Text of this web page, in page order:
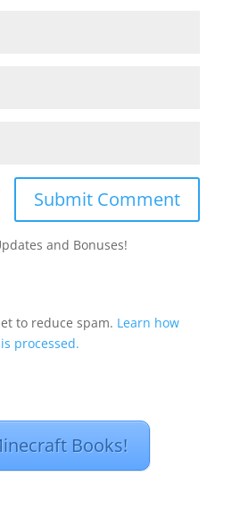
and Bonuses!
to reduce spam. Learn how
processed.
Books!